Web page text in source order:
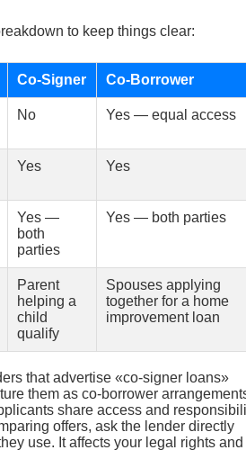
to keep things clear:
Co-Signer Co-Borrower
No Yes — equal access
Yes Yes
Yes —
both
parties
Yes — both parties
Parent
helping a
child
qualify
Spouses applying
together for a home
improvement loan
that advertise «co-signer loans»
them as co-borrower
share access and
offers, ask the lender directly
use. It affects your legal rights and